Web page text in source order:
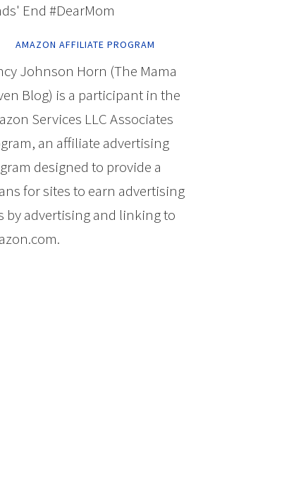
End #DearMom
AMAZON AFFILIATE PROGRAM
Johnson Horn (The Mama
Blog) is a participant in the
Services LLC Associates
an affiliate advertising
designed to provide a
for sites to earn advertising
by advertising and linking to